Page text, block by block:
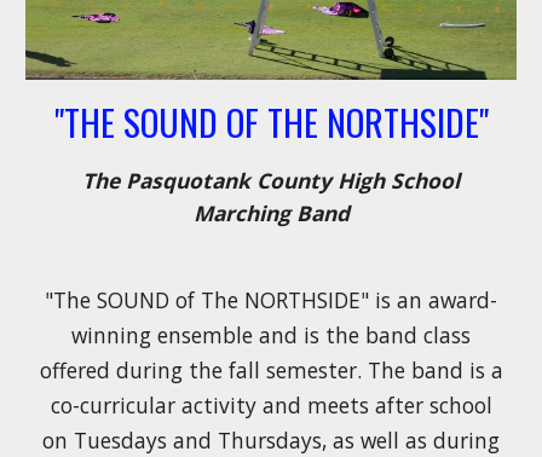
"THE SOUND OF THE NORTHSIDE"
The Pasquotank County High School
Marching Band
"The SOUND of The NORTHSIDE" is an award-
winning ensemble and is the band class
offered during the fall semester. The band is a
co-curricular activity and meets after school
on Tuesdays and Thursdays, as well as during